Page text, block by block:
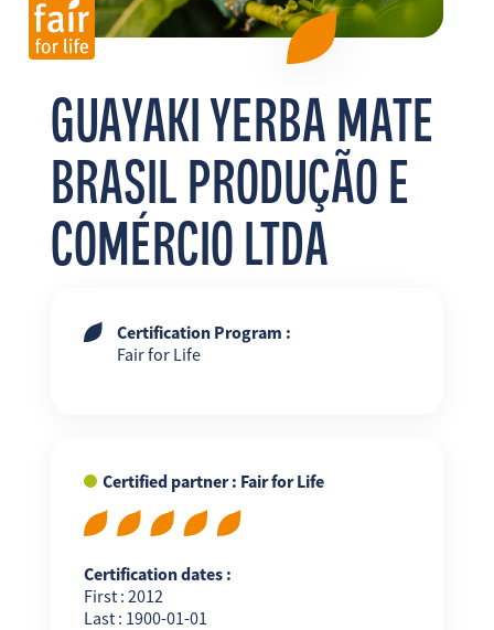
GUAYAKI YERBA MATE
BRASIL PRODUÇÃO E
COMÉRCIO LTDA
Certification Program :
Fair for Life
Certified partner : Fair for Life
Certification dates :
First : 2012
Last : 1900-01-01